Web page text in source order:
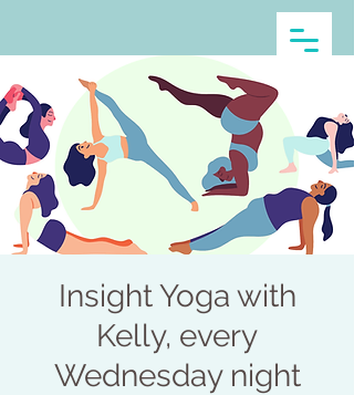
Insight Yoga with
Kelly, every
Wednesday night